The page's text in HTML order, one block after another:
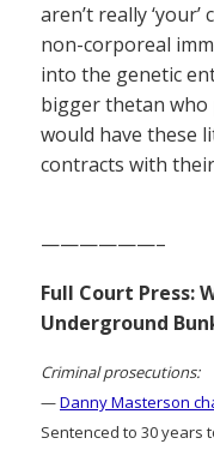
aren’t really
non-corporeal
into the genetic
bigger thetan who
would have these
contracts with
——————–
Full Court Press:
Underground
Criminal prosecutions:
—Danny Masterson
Sentenced to 30 years